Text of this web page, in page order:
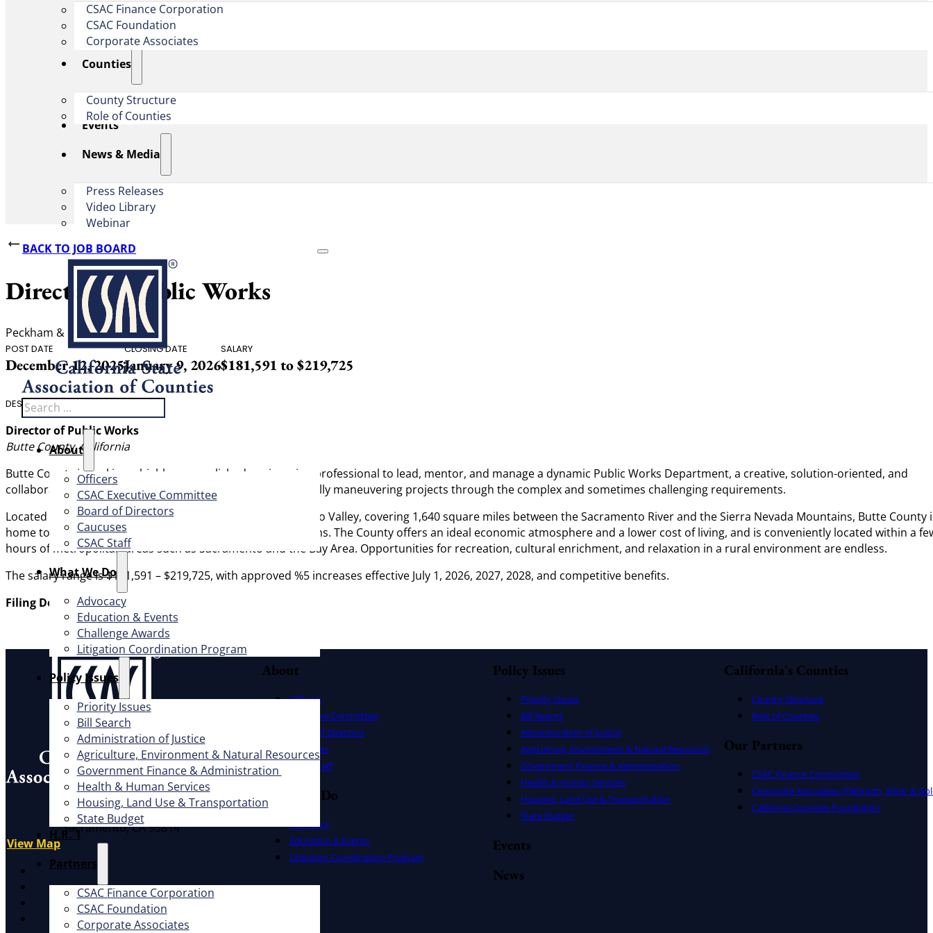
CSAC Finance Corporation
CSAC Foundation​
Corporate Associates
Counties
County Structure
Role of Counties
Events
News & Media
Press Releases
Video Library
Webinar
Search
About
Officers
CSAC Executive Committee
Board of Directors
Caucuses
CSAC Staff
What We Do
Advocacy
Education & Events
Challenge Awards
Litigation Coordination Program
​Policy Issues​
Priority Issues
Bill Search
Administration of Justice
Agriculture, Environment & Natural Resources
Government Finance & Administration
Health & Human Services
Housing, Land Use & Transportation
State Budget
H.R. 1
Partners
CSAC Finance Corporation
CSAC Foundation​
Corporate Associates
BACK TO JOB BOARD
Director of Public Works
Peckham & McKenney, Inc.
POST DATE
December 12, 2025
CLOSING DATE
January 9, 2026
SALARY
$181,591 to $219,725
DESCRIPTION
Director of Public Works
Butte County, California
Butte County is seeking a highly accomplished engineering professional to lead, mentor, and manage a dynamic Public Works Department, a creative, solution-oriented, and
collaborative leader; fiscally agile, with experience successfully maneuvering projects through the complex and sometimes challenging requirements.
Located on the east side of Northern California’s Sacramento Valley, covering 1,640 square miles between the Sacramento River and the Sierra Nevada Mountains, Butte County
home to 207,303 residents and five incorporated jurisdictions. The County offers an ideal economic atmosphere and a lower cost of living, and is conveniently located within a
hours of metropolitan areas such as Sacramento and the Bay Area. Opportunities for recreation, cultural enrichment, and relaxation in a rural environment are endless.
The salary range is $181,591 – $219,725, with approved %5 increases effective July 1, 2026, 2027, 2028, and competitive benefits.
Filing Deadline: January 9, 2025
Address
1100 K St., Ste. 101
Sacramento, CA 95814
View Map
Facebook
LinkedIn
Instagram
About
Officers
Executive Committee
Board of Directors
Caucuses
CSAC Staff
What We Do
Advocacy
Education & Events
Litigation Coordination Program
Policy Issues
Priority Issues
Bill Report
Administration of Justice
Agriculture, Environment & Natural Resources
Government Finance & Administration
Health & Human Services
Housing, Land Use & Transportation
State Budget
Events
News
California's Counties
County Structure
Role of Counties
Our Partners
CSAC Finance Corporation
Corporate Associates (Platinum, Silver &
California Counties Foundation